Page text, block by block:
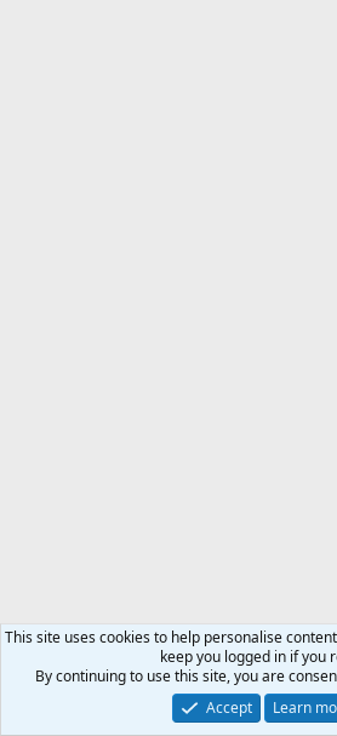
This site uses cookies to help personalise
keep you logged in if you
By continuing to use this site, you are
Accept
Learn